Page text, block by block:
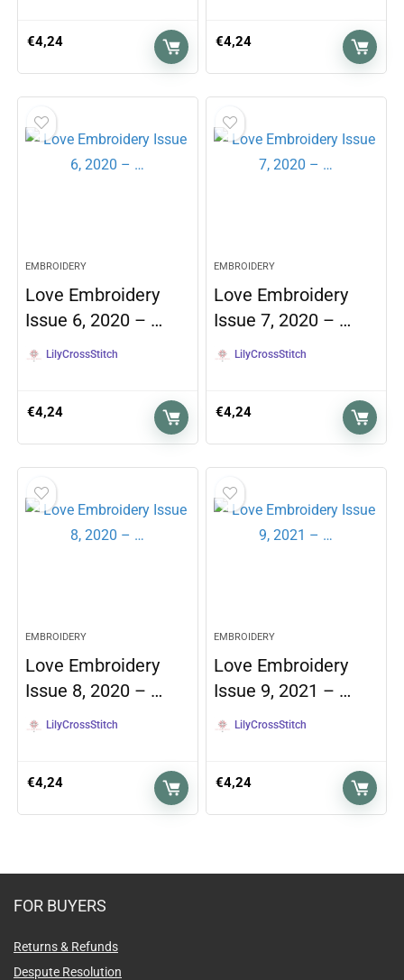
€4,24 €4,24
EMBROIDERY
Love Embroidery
Issue 6, 2020 – …
LilyCrossStitch
€4,24
EMBROIDERY
Love Embroidery
Issue 7, 2020 – …
LilyCrossStitch
€4,24
EMBROIDERY
Love Embroidery
Issue 8, 2020 – …
LilyCrossStitch
€4,24
EMBROIDERY
Love Embroidery
Issue 9, 2021 – …
LilyCrossStitch
€4,24
FOR BUYERS
Returns & Refunds
Despute Resolution